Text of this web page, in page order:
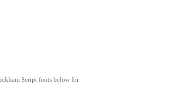
Script fonts below for